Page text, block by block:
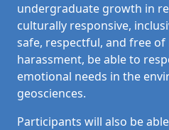
undergraduate growth in
culturally responsive,
safe, respectful, and free
harassment, be able to
emotional needs in the
geosciences.
Participants will also be